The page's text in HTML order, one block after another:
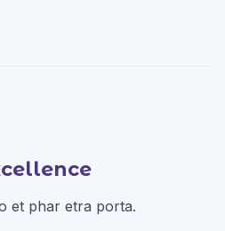
et phar etra porta.